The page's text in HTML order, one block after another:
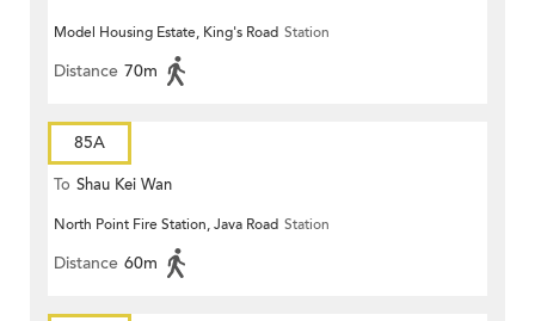
Model Housing Estate, King's Road Station
Distance 70m
85A
To Shau Kei Wan
North Point Fire Station, Java Road Station
Distance 60m